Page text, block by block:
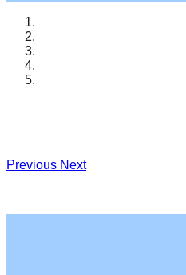
Previous Next